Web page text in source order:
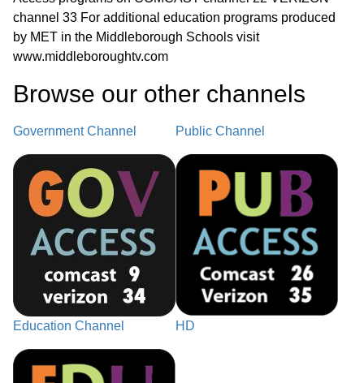
channel 33 For additional education programs produced
by MET in the Middleborough Schools visit
www.middleboroughtv.com
Browse our other channels
Government Channel Public Channel
Education Channel HD